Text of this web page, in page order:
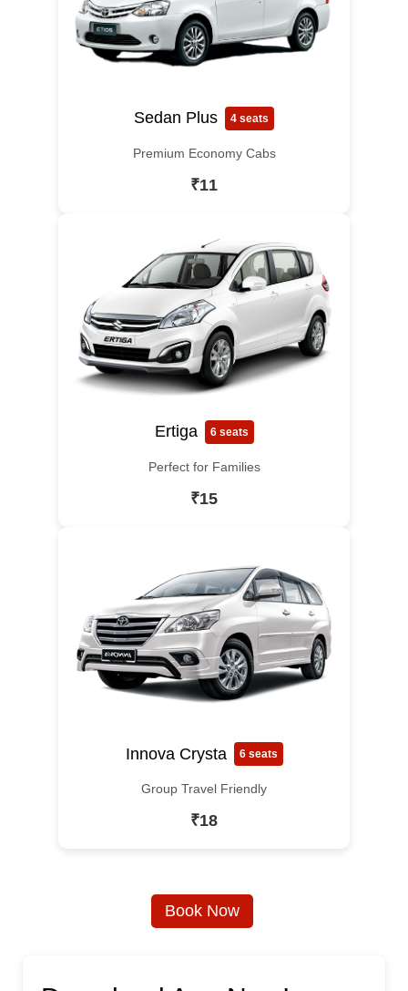
Sedan Plus 4 seats
Premium Economy Cabs
₹11
Ertiga 6 seats
Perfect for Families
₹15
Innova Crysta 6 seats
Group Travel Friendly
₹18
Book Now